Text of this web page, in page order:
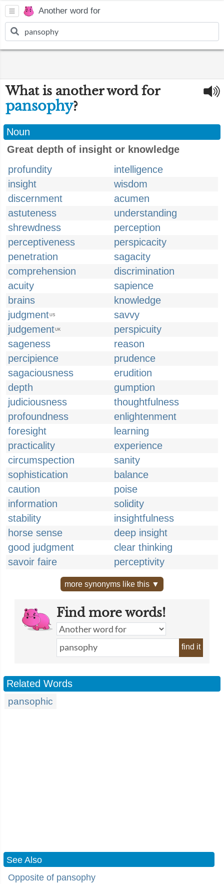
Another word for
What is another word for
pansophy?
Noun
Great depth of insight or knowledge
profundity
intelligence
insight
wisdom
discernment
acumen
astuteness
understanding
shrewdness
perception
perceptiveness
perspicacity
penetration
sagacity
comprehension
discrimination
acuity
sapience
brains
knowledge
judgmentUS
savvy
judgementUK
perspicuity
sageness
reason
percipience
prudence
sagaciousness
erudition
depth
gumption
judiciousness
thoughtfulness
profoundness
enlightenment
foresight
learning
practicality
experience
circumspection
sanity
sophistication
balance
caution
poise
information
solidity
stability
insightfulness
horse sense
deep insight
good judgment
clear thinking
savoir faire
perceptivity
more synonyms like this ▼
Find more words!
find it
Related Words
pansophic
See Also
Opposite of pansophy